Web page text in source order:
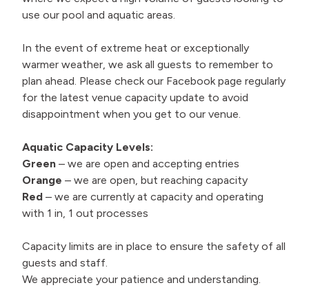
use our pool and aquatic areas.
In the event of extreme heat or exceptionally
warmer weather, we ask all guests to remember to
plan ahead. Please check our Facebook page regularly
for the latest venue capacity update to avoid
disappointment when you get to our venue.
Aquatic Capacity Levels:
Green – we are open and accepting entries
Orange – we are open, but reaching capacity
Red – we are currently at capacity and operating
with 1 in, 1 out processes
Capacity limits are in place to ensure the safety of all
guests and staff.
We appreciate your patience and understanding.